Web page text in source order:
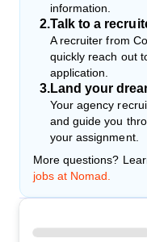
information.
2.Talk to a
A recruiter from
quickly reach out
application.
3.Land your
Your agency
and guide you
your assignment.
More questions?
jobs at Nomad.